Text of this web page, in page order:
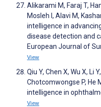
Alikarami M, Faraj T,
Mosleh I, Alavi M,
intelligence in
disease detection and
European Journal of
View
Qiu Y, Chen X, Wu X, Li
Chotcomwongse P, He
intelligence in
View